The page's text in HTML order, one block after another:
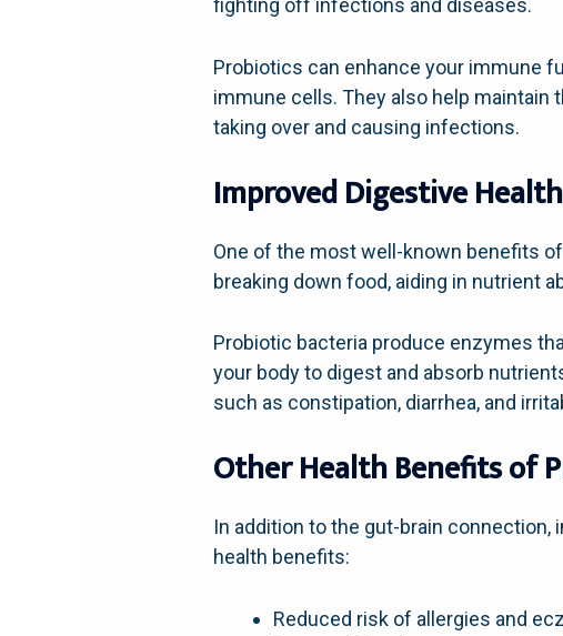
fighting off infections and diseases.
Probiotics can enhance your immune
immune cells. They also help maintain
taking over and causing infections.
Improved Digestive Health
One of the most well-known benefits
breaking down food, aiding in nutrient
Probiotic bacteria produce enzymes
your body to digest and absorb
such as constipation, diarrhea, and
Other Health Benefits of
In addition to the gut-brain
health benefits:
Reduced risk of allergies and